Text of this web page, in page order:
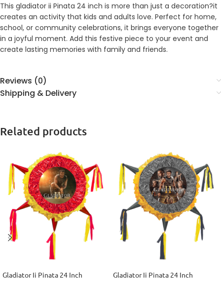
This gladiator ii Pinata 24 inch is more than just a decoration?it
creates an activity that kids and adults love. Perfect for home,
school, or community celebrations, it brings everyone together
in a joyful moment. Add this festive piece to your event and
create lasting memories with family and friends.
Reviews (0)
Shipping & Delivery
Related products
Gladiator Ii Pinata 24 Inch Gladiator Ii Pinata 24 Inch